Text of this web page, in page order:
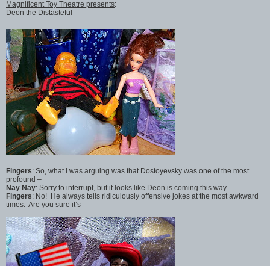
Magnificent Toy Theatre presents:
Deon the Distasteful
Fingers: So, what I was arguing was that Dostoyevsky was one of the most
profound –
Nay Nay: Sorry to interrupt, but it looks like Deon is coming this way…
Fingers: No! He always tells ridiculously offensive jokes at the most awkward
times. Are you sure it’s –